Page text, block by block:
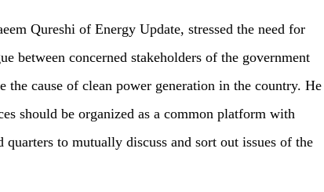
Qureshi of Energy Update, stressed the need for
between concerned stakeholders of the government
the cause of clean power generation in the country. He
should be organized as a common platform with
to mutually discuss and sort out issues of the